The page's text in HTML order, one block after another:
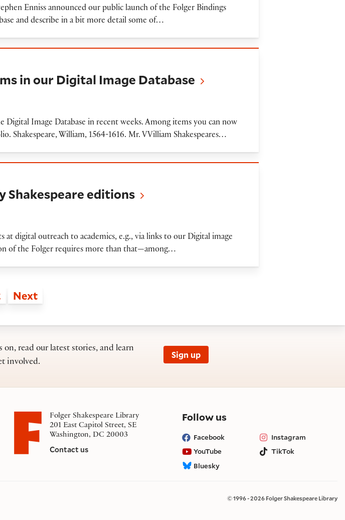
Enniss announced our public launch of the Folger Bindings
and describe in a bit more detail some of…
in our Digital Image Database
Image Database in recent weeks. Among items you can now
William, 1564-1616. Mr. VVilliam Shakespeares…
Shakespeare editions
digital outreach to academics, e.g., via links to our Digital image
of the Folger requires more than that—among…
Next
on, read our latest stories, and learn
involved.
Sign up
Folger Shakespeare Library
201 East Capitol Street, SE
Washington, DC 20003
Contact us
Follow uson social media
Facebook
Instagram
YouTube
TikTok
Bluesky
© 1996 - 2026 Folger Shakespeare Library